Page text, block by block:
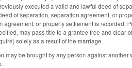
executed a valid and lawful deed of
of separation, separation agreement, or
or property settlement is recorded.
may pass title to a grantee free and clear
solely as a result of the marriage.
may be brought by any person against